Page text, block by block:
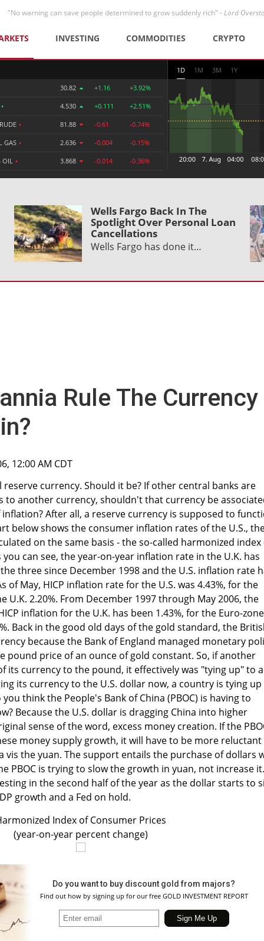
"No warning can save people determined to grow suddenly rich" -Lord
INVESTING COMMODITIES CRYPTO
30.82 +1.16 +3.92%
• 4.530 +0.111 +2.51%
• 81.88 -0.61 -0.74%
GAS • 2.636 -0.004 -0.15%
OIL • 3.868 -0.014 -0.36%
1D 1M 3M 1Y
Wells Fargo Back In The
Spotlight Over Personal Loan
Cancellations
Wells Fargo has done it…
Rule The Currency
12:00 AM CDT
reserve currency. Should it be? If other central banks are
to another currency, shouldn't that currency be
After all, a reserve currency is supposed to
below shows the consumer inflation rates of the U.S.,
on the same basis - the so-called harmonized index
you can see, the year-on-year inflation rate in the U.K. has
three since December 1998 and the U.S. inflation rate
of May, HICP inflation rate for the U.S. was 4.43%, for the
U.K. 2.20%. From December 1997 through May 2006, the
inflation for the U.K. has been 1.43%, for the Euro-zone
Back in the good old days of the gold standard, the
because the Bank of England managed monetary
pound price of an ounce of gold constant. So, if another
its currency to the pound, it effectively was "tying up" to a
its currency to the U.S. dollar now, a country is tying up
think the People's Bank of China (PBOC) is having to
Because the U.S. dollar is dragging China into higher
sense of the word, excess money creation. If the
money supply growth, it will have to be more reluctant
vis the yuan. The support entails the purchase of dollars
PBOC is trying to slow the growth in yuan, not increase it.
in the second half of the year as the dollar starts to
growth and a Fed on hold.
Index of Consumer Prices
(year-on-year percent change)
Do you want to buy discount gold from majors?
Find out how by signing up for our free GOLD INVESTMENT REPORT